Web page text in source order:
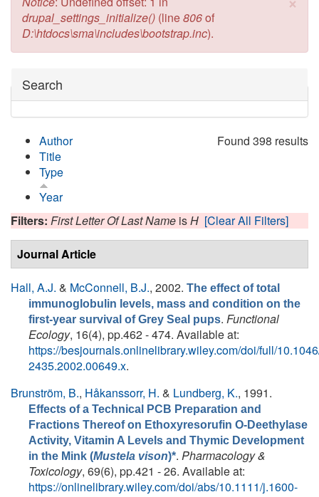
drupal_settings_initialize() (line806of
D:\htdocs\sma\includes\bootstrap.inc).
Hide
Search
Found 398 results
Author
Title
Type
Year
Filters: First Letter Of Last Name isH [Clear All Filters]
Journal Article
Hall, A.J. & McConnell, B.J., 2002. The effect of total
immunoglobulin levels, mass and condition on the
first-year survival of Grey Seal pups. Functional
Ecology, 16(4), pp.462 - 474. Available at:
https://besjournals.onlinelibrary.wiley.com/doi/full/
2435.2002.00649.x.
Brunström, B., Håkanssorr, H. & Lundberg, K., 1991.
Effects of a Technical PCB Preparation and
Fractions Thereof on Ethoxyresorufin O-Deethylase
Activity, Vitamin A Levels and Thymic Development
in the Mink (Mustela vison)*. Pharmacology &
Toxicology, 69(6), pp.421 - 26. Available at:
https://onlinelibrary.wiley.com/doi/abs/10.1111/j.1600-